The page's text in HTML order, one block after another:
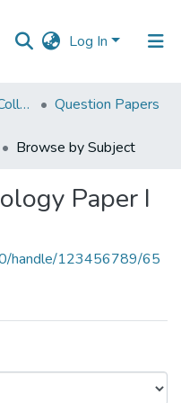
Log In
VPM's B.N.Bandodkar College of Science, Thane
Question Papers
Browse by Subject
Paper I
handle/123456789/65